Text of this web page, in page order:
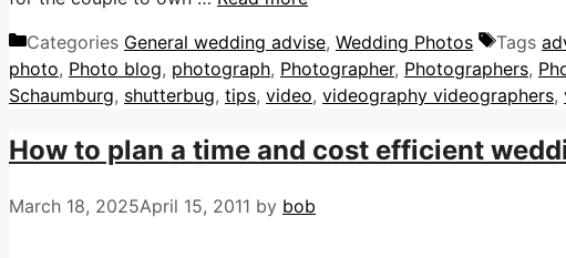
Categories General wedding advise, Wedding Photos Tags
photo, Photo blog, photograph, Photographer, Photographers,
Schaumburg, shutterbug, tips, video, videography videographers,
How to plan a time and cost efficient
March 18, 2025April 15, 2011 by bob